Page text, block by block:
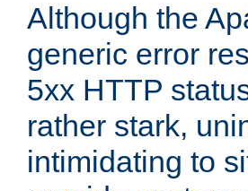
Although the
generic error
5xx HTTP
rather stark,
intimidating to